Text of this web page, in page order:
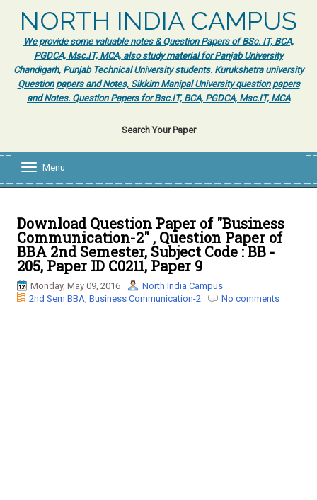
NORTH INDIA CAMPUS
We provide some valuable notes & Question Papers of BSc. IT, BCA,
PGDCA, Msc.IT, MCA, also study material for Panjab University
Chandigarh, Punjab Technical University students. Kurukshetra university
Question papers and Notes, Sikkim Manipal University question papers
and Notes. Question Papers for Bsc.IT, BCA, PGDCA, Msc.IT, MCA
Search Your Paper
l
e
n
a
v
i
g
Menu
Download Question Paper of "Business
Communication-2" , Question Paper of
BBA 2nd Semester, Subject Code : BB -
205, Paper ID C0211, Paper 9
Monday, May 09, 2016
North India Campus
2nd Sem BBA, Business Communication-2 No comments